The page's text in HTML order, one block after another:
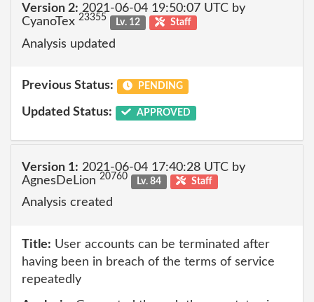
Version 2: 2021-06-04 19:50:07 UTC by
CyanoTex 23355 Lv. 12 Staff
Analysis updated
Previous Status: PENDING
Updated Status: APPROVED
Version 1: 2021-06-04 17:40:28 UTC by
AgnesDeLion 20760 Lv. 84 Staff
Analysis created
Title: User accounts can be terminated after
having been in breach of the terms of service
repeatedly